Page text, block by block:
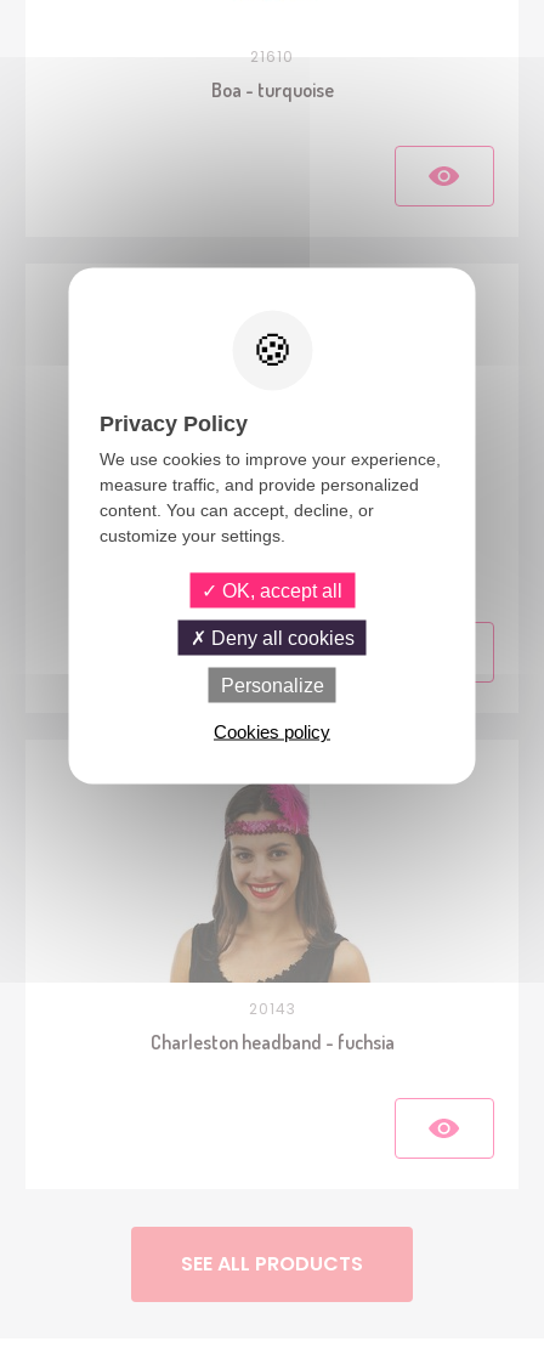
21610
Boa - turquoise
21600
Boa - white
20143
Charleston headband - fuchsia
SEE ALL PRODUCTS
Privacy Policy
We use cookies to improve your experience,
measure traffic, and provide personalized
content. You can accept, decline, or
customize your settings.
OK, accept all
Deny all cookies
Personalize
Cookies policy